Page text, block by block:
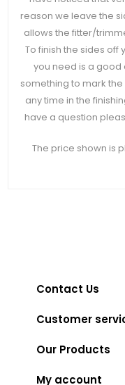
reason we leave the
allows the fitter/
To finish the sides
you need is a
something to mark
any time in the
have a question
The price shown is
Contact Us
Customer
Our Products
My account